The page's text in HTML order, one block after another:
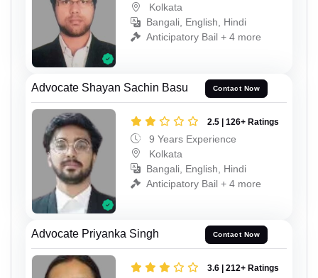
Kolkata
Bangali, English, Hindi
Anticipatory Bail + 4 more
Advocate Shayan Sachin Basu Contact Now
2.5 | 126+ Ratings
9 Years Experience
Kolkata
Bangali, English, Hindi
Anticipatory Bail + 4 more
Advocate Priyanka Singh Contact Now
3.6 | 212+ Ratings